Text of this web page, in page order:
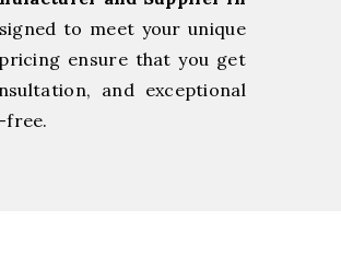
to meet your unique
ensure that you get
and exceptional
free.